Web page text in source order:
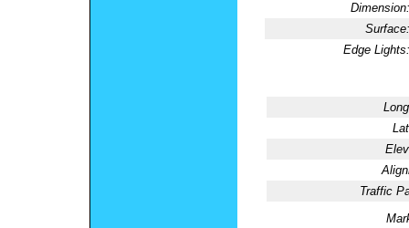
Dimension:
Surface:
Edge Lights:
Traffic